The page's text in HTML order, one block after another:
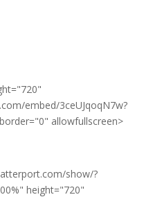
embed/3ceUJqoqN7w?
allowfullscreen>
show/?
height="720"